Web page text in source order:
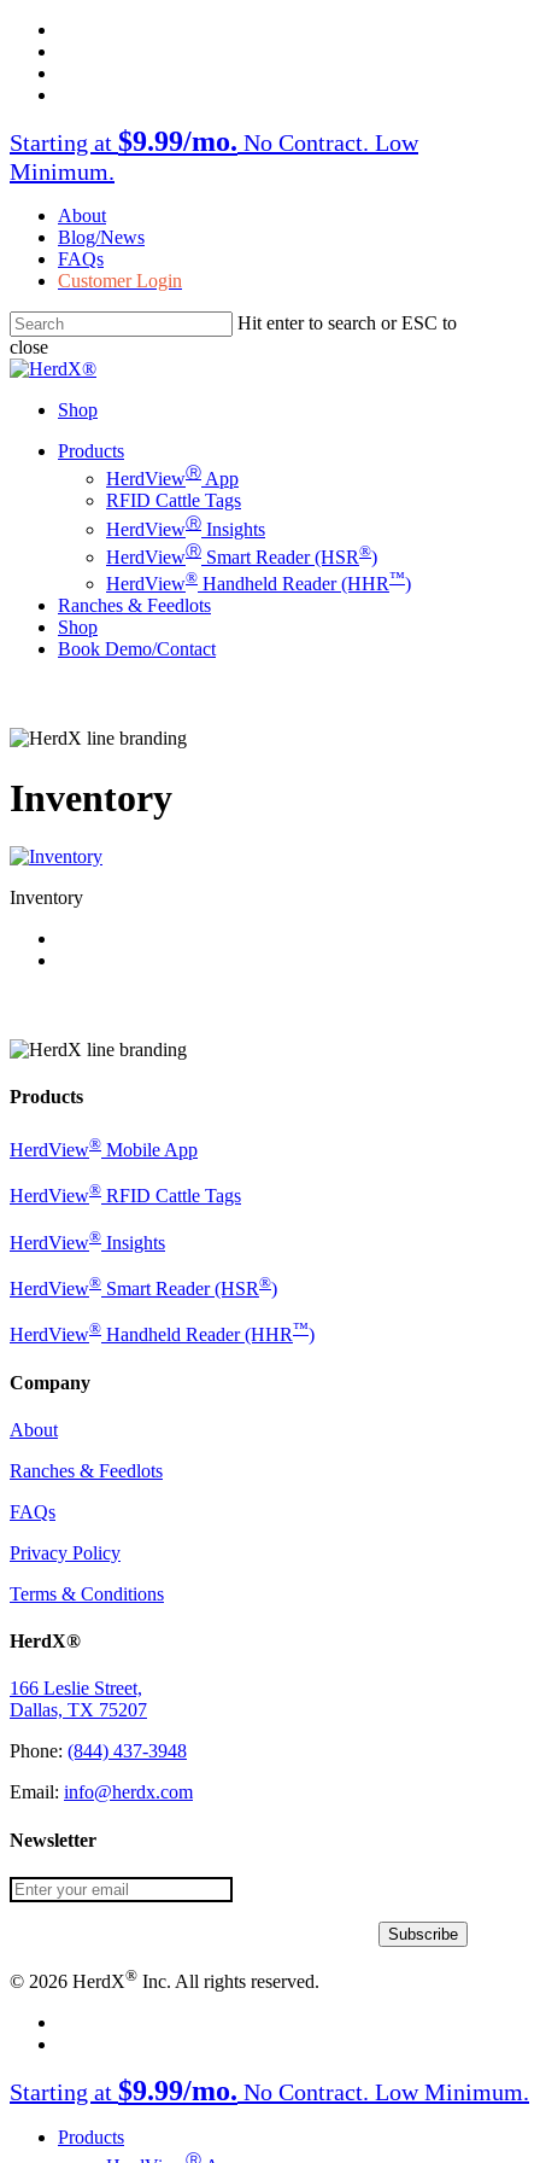
Skip
main
content
Starting at $9.99/mo. No Contract. Low
Minimum.
About
Blog/News
FAQs
Customer Login
Hit enter to search or ESC to
close
Close
Shop
Menu
Products
HerdViewⓇ App
RFID Cattle Tags
HerdViewⓇ Insights
HerdViewⓇ Smart Reader (HSR®)
HerdView® Handheld Reader (HHR™)
Ranches & Feedlots
Shop
Book Demo/Contact
Inventory
Inventory
Products
HerdView® Mobile App
HerdView® RFID Cattle Tags
HerdView® Insights
HerdView® Smart Reader (HSR®)
HerdView® Handheld Reader (HHR™)
Company
About
Ranches & Feedlots
FAQs
Privacy Policy
Terms & Conditions
HerdX®
166 Leslie Street,
Dallas, TX 75207
Phone: (844) 437-3948
Email: info@herdx.com
Newsletter
© 2026 HerdX® Inc. All rights reserved.
Close
Menu
Starting at $9.99/mo. No Contract. Low Minimum.
Products
Ⓡ